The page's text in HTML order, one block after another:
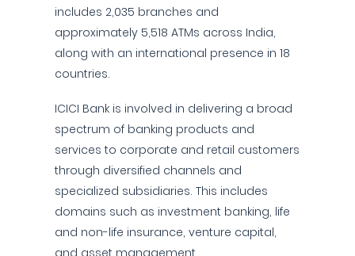
includes 2,035 branches and
approximately 5,518 ATMs across India,
along with an international presence in 18
countries.
ICICI Bank is involved in delivering a broad
spectrum of banking products and
services to corporate and retail customers
through diversified channels and
specialized subsidiaries. This includes
domains such as investment banking, life
and non-life insurance, venture capital,
and asset management.